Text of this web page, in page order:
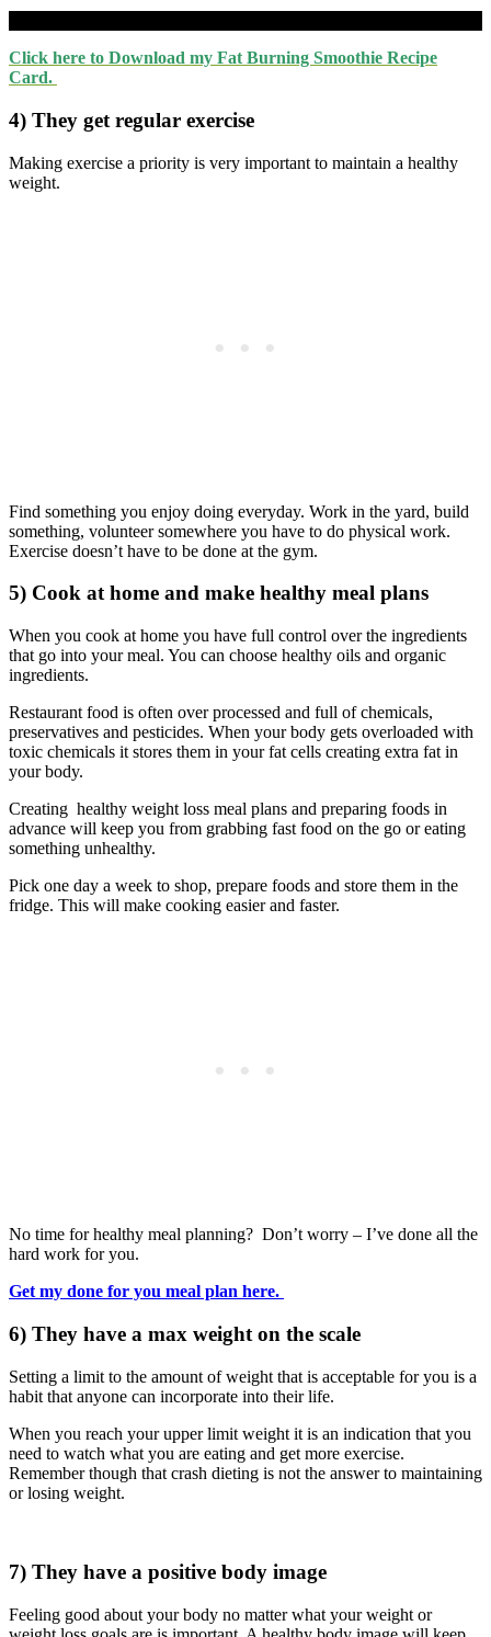
Click here to Download my Fat Burning Smoothie Recipe
Card.
4) They get regular exercise
Making exercise a priority is very important to maintain a healthy
weight.
Find something you enjoy doing everyday. Work in the yard, build
something, volunteer somewhere you have to do physical work.
Exercise doesn’t have to be done at the gym.
5) Cook at home and make healthy meal plans
When you cook at home you have full control over the ingredients
that go into your meal. You can choose healthy oils and organic
ingredients.
Restaurant food is often over processed and full of chemicals,
preservatives and pesticides. When your body gets overloaded with
toxic chemicals it stores them in your fat cells creating extra fat in
your body.
Creating healthy weight loss meal plans and preparing foods in
advance will keep you from grabbing fast food on the go or eating
something unhealthy.
Pick one day a week to shop, prepare foods and store them in the
fridge. This will make cooking easier and faster.
No time for healthy meal planning? Don’t worry – I’ve done all the
hard work for you.
Get my done for you meal plan here.
6) They have a max weight on the scale
Setting a limit to the amount of weight that is acceptable for you is a
habit that anyone can incorporate into their life.
When you reach your upper limit weight it is an indication that you
need to watch what you are eating and get more exercise.
Remember though that crash dieting is not the answer to maintaining
or losing weight.
7) They have a positive body image
Feeling good about your body no matter what your weight or